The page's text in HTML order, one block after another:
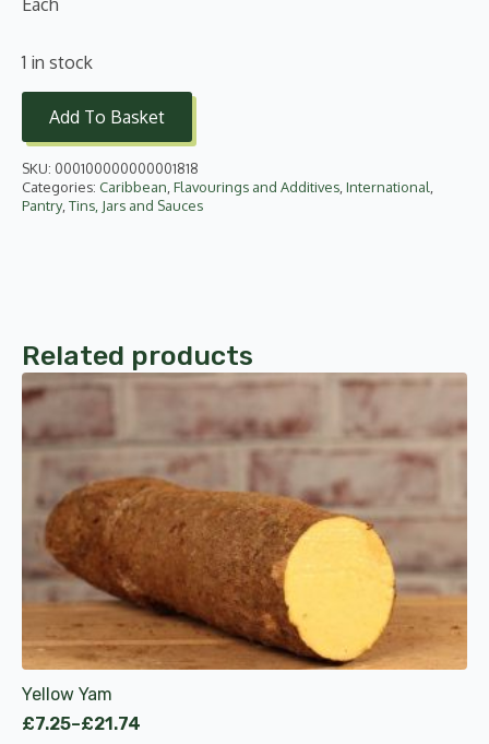
1 in stock
Add To Basket
SKU: 000100000000001818
Categories: Caribbean Flavourings and Additives International
Pantry, Tins, Jars and Sauces
Related products
Yellow Yam
£7.25–£21.74
Price
This
product
has
multiple
variants.
The
options
may
be
chosen
the
product
page